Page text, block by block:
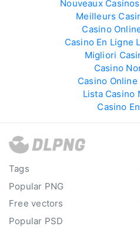
Nouveaux
Meilleurs
Casino
Casino En Ligne
Migliori
Casino
Casino Online
Lista Casino
Casino
Tags
Popular PNG
Free vectors
Popular PSD